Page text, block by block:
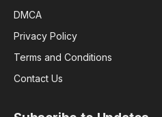
DMCA
Privacy Policy
Terms and Conditions
Contact Us